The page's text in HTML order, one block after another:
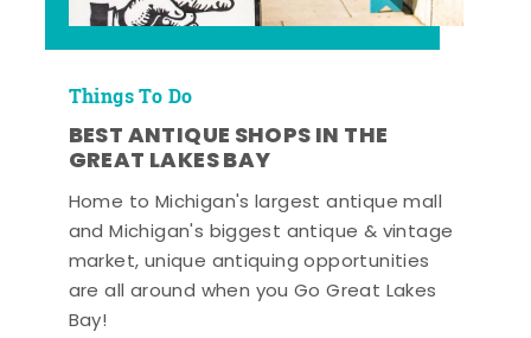
Things To Do
BEST ANTIQUE SHOPS IN THE
GREAT LAKES BAY
Home to Michigan's largest antique mall
and Michigan's biggest antique & vintage
market, unique antiquing opportunities
are all around when you Go Great Lakes
Bay!